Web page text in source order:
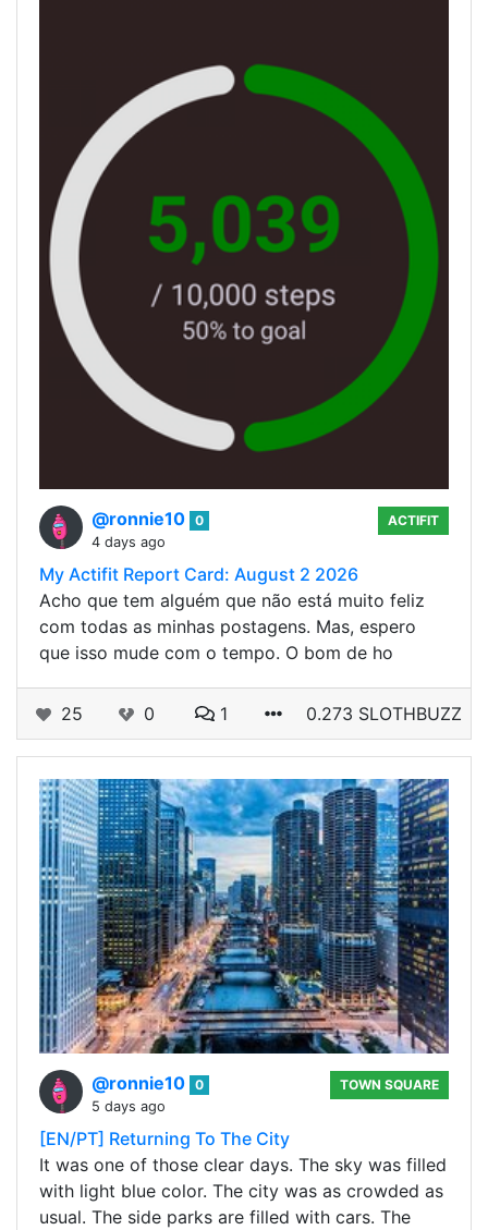
@ronnie10 0
4 days ago
ACTIFIT
My Actifit Report Card: August 2 2026
Acho que tem alguém que não está muito feliz
com todas as minhas postagens. Mas, espero
que isso mude com o tempo. O bom de ho
25 0 1 0.273 SLOTHBUZZ
@ronnie10 0
5 days ago
TOWN SQUARE
[EN/PT] Returning To The City
It was one of those clear days. The sky was filled
with light blue color. The city was as crowded as
usual. The side parks are filled with cars. The